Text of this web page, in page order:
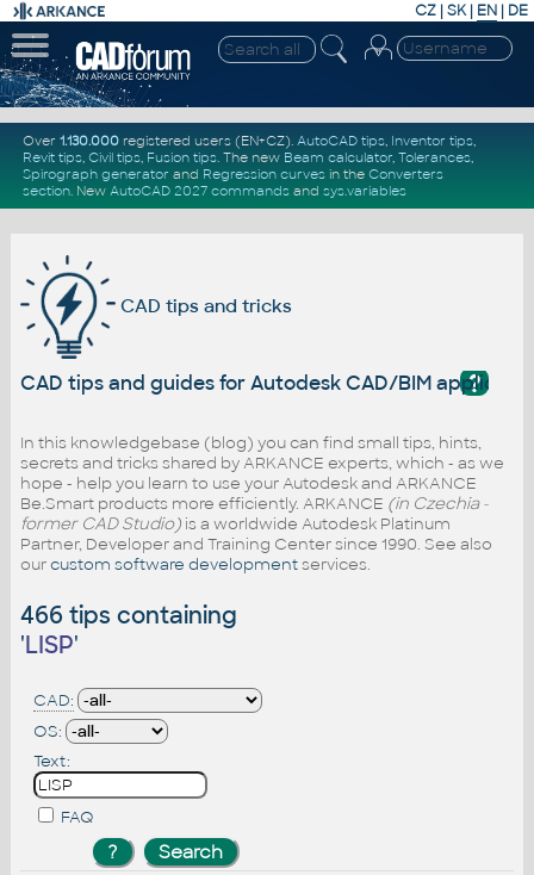
CZ | SK| EN | DE
Over 1.130.000registered users (EN+CZ). AutoCAD tips, Inventor tips,
Revit tips, Civil tips, Fusion tips. The new Beam calculator, Tolerances,
Spirograph generator and Regression curvesin the Converters
section. New AutoCAD 2027 commandsand sys.variables
CAD tips and tricks
?
CAD tips and guides for Autodesk CAD/BIM
In this knowledgebase (blog) you can find small tips, hints,
secrets and tricks shared by ARKANCE experts, which - as we
hope - help you learn to use your Autodesk and ARKANCE
Be.Smart products more efficiently. ARKANCE (in Czechia -
former CAD Studio)is a worldwide Autodesk Platinum
Partner, Developer and Training Center since 1990. See also
ourcustom software developmentservices.
466 tips containing
'LISP'
CAD:
OS:
Text:
FAQ